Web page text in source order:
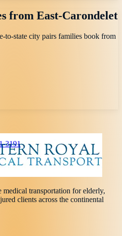
from East-Carondelet
to-state city pairs families book from
3191
transportation for elderly,
clients across the continental